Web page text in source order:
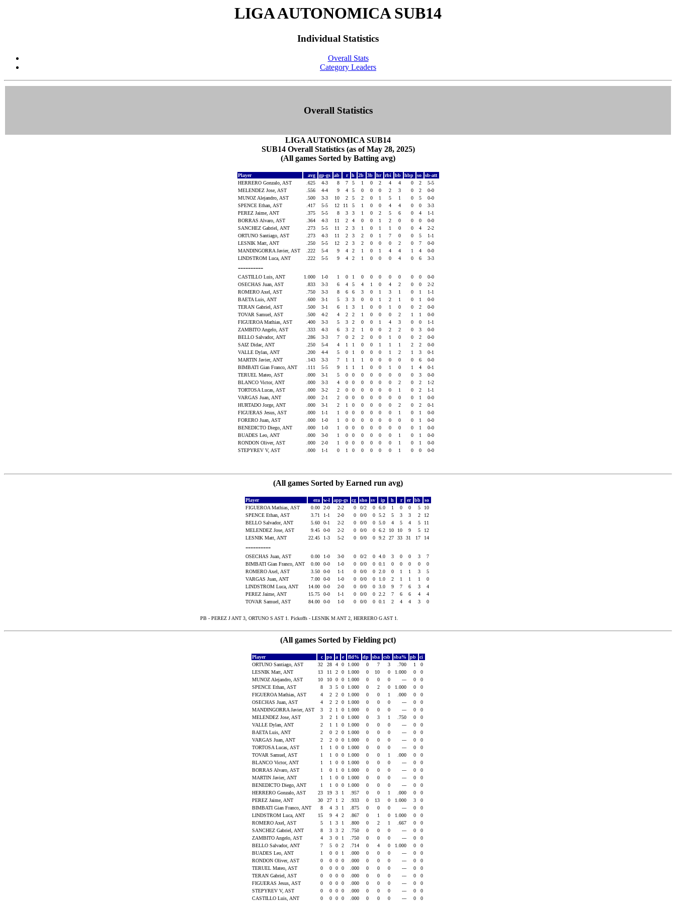
LIGA AUTONOMICA SUB14
Individual Statistics
Overall Stats
Category Leaders
Overall Statistics
LIGA AUTONOMICA SUB14
SUB14 Overall Statistics (as of May 28, 2025)
(All games Sorted by Batting avg)
Player avg gp-gs ab r h 2b 3b hr rbi bb hbp so
sb-att
HERRERO Gonzalo, AST
.625 4-3 8 7 5 1 0 2 4 4 0 2
5-5
MELENDEZ Jose, AST
.556 4-4 9 4 5 0 0 0 2 3 0 2
0-0
MUNOZ Alejandro, AST
.500 3-3 10 2 5 2 0 1 5 1 0 5
0-0
SPENCE Ethan, AST
.417 5-5 12 11 5 1 0 0 4 4 0 0
3-3
PEREZ Jaime, ANT
.375 5-5 8 3 3 1 0 2 5 6 0 4
1-1
BORRAS Alvaro, AST
.364 4-3 11 2 4 0 0 1 2 0 0 0
0-0
SANCHEZ Gabriel, ANT
.273 5-5 11 2 3 1 0 1 1 0 0 4
2-2
ORTUNO Santiago, AST
.273 4-3 11 2 3 2 0 1 7 0 0 5
1-1
LESNIK Matt, ANT
.250 5-5 12 2 3 2 0 0 0 2 0 7
0-0
MANDINGORRA Javier, AST
.222 5-4 9 4 2 1 0 1 4 4 1 4
0-0
LINDSTROM Luca, ANT
.222 5-5 9 4 2 1 0 0 0 4 0 6 3-3
----------
CASTILLO Luis, ANT 1.000 1-0 1 0 1 0 0 0 0 0 0 0
0-0
OSECHAS Juan, AST
.833 3-3 6 4 5 4 1 0 4 2 0 0
2-2
ROMERO Axel, AST
.750 3-3 8 6 6 3 0 1 3 1 0 1
1-1
BAETA Luis, ANT
.600 3-1 5 3 3 0 0 1 2 1 0 1
0-0
TERAN Gabriel, AST
.500 3-1 6 1 3 1 0 0 1 0 0 2
0-0
TOVAR Samuel, AST
.500 4-2 4 2 2 1 0 0 0 2 1 1
0-0
FIGUEROA Mathias, AST
.400 3-3 5 3 2 0 0 1 4 3 0 0
1-1
ZAMBITO Angelo, AST
.333 4-3 6 3 2 1 0 0 2 2 0 3
0-0
BELLO Salvador, ANT
.286 3-3 7 0 2 2 0 0 1 0 0 2
0-0
SAIZ Didac, ANT
.250 5-4 4 1 1 0 0 1 1 1 2 2
0-0
VALLE Dylan, ANT
.200 4-4 5 0 1 0 0 0 1 2 1 3
0-1
MARTIN Javier, ANT
.143 3-3 7 1 1 1 0 0 0 0 0 6
0-0
BIMBATI Gian Franco, ANT
.111 5-5 9 1 1 1 0 0 1 0 1 4
0-1
TERUEL Mateo, AST
.000 3-1 5 0 0 0 0 0 0 0 0 3
0-0
BLANCO Victor, ANT
.000 3-3 4 0 0 0 0 0 0 2 0 2
1-2
TORTOSA Lucas, AST
.000 3-2 2 0 0 0 0 0 0 1 0 2
1-1
VARGAS Juan, ANT
.000 2-1 2 0 0 0 0 0 0 0 0 1
0-0
HURTADO Jorge, ANT
.000 3-1 2 1 0 0 0 0 0 2 0 2
0-1
FIGUERAS Jesus, AST
.000 1-1 1 0 0 0 0 0 0 1 0 1
0-0
FORERO Juan, AST
.000 1-0 1 0 0 0 0 0 0 0 0 1
0-0
BENEDICTO Diego, ANT
.000 1-0 1 0 0 0 0 0 0 0 0 1
0-0
BUADES Leo, ANT
.000 3-0 1 0 0 0 0 0 0 1 0 1
0-0
RONDON Oliver, AST
.000 2-0 1 0 0 0 0 0 0 1 0 1
0-0
STEPYREV V, AST
.000 1-1 0 1 0 0 0 0 0 1 0 0 0-0
(All games Sorted by Earned run avg)
Player era w-l app-gs cg sho sv ip h r er bb
so
FIGUEROA Mathias, AST
0.00 2-0 2-2 0 0/2 0 6.0 1 0 0 5
10
SPENCE Ethan, AST
3.71 1-1 2-0 0 0/0 0 5.2 5 3 3 2
12
BELLO Salvador, ANT
5.60 0-1 2-2 0 0/0 0 5.0 4 5 4 5
11
MELENDEZ Jose, AST
9.45 0-0 2-2 0 0/0 0 6.2 10 10 9 5
12
LESNIK Matt, ANT
22.45 1-3 5-2 0 0/0 0 9.2 27 33 31 17 14
----------
OSECHAS Juan, AST 0.00 1-0 3-0 0 0/2 0 4.0 3 0 0 3
7
BIMBATI Gian Franco, ANT
0.00 0-0 1-0 0 0/0 0 0.1 0 0 0 0
0
ROMERO Axel, AST
3.50 0-0 1-1 0 0/0 0 2.0 0 1 1 3
5
VARGAS Juan, ANT
7.00 0-0 1-0 0 0/0 0 1.0 2 1 1 1
0
LINDSTROM Luca, ANT
14.00 0-0 2-0 0 0/0 0 3.0 9 7 6 3
4
PEREZ Jaime, ANT
15.75 0-0 1-1 0 0/0 0 2.2 7 6 6 4
4
TOVAR Samuel, AST
84.00 0-0 1-0 0 0/0 0 0.1 2 4 4 3 0
PB - PEREZ J ANT 3, ORTUNO S AST 1. Pickoffs - LESNIK M ANT 2, HERRERO G AST 1.
(All games Sorted by Fielding pct)
Player c po a e fld% dp sba csb sba% pb
ci
ORTUNO Santiago, AST
32 28 4 0 1.000 0 7 3 .700 1
0
LESNIK Matt, ANT
13 11 2 0 1.000 0 10 0 1.000 0
0
MUNOZ Alejandro, AST
10 10 0 0 1.000 0 0 0 --- 0
0
SPENCE Ethan, AST
8 3 5 0 1.000 0 2 0 1.000 0
0
FIGUEROA Mathias, AST
4 2 2 0 1.000 0 0 1 .000 0
0
OSECHAS Juan, AST
4 2 2 0 1.000 0 0 0 --- 0
0
MANDINGORRA Javier, AST
3 2 1 0 1.000 0 0 0 --- 0
0
MELENDEZ Jose, AST
3 2 1 0 1.000 0 3 1 .750 0
0
VALLE Dylan, ANT
2 1 1 0 1.000 0 0 0 --- 0
0
BAETA Luis, ANT
2 0 2 0 1.000 0 0 0 --- 0
0
VARGAS Juan, ANT
2 2 0 0 1.000 0 0 0 --- 0
0
TORTOSA Lucas, AST
1 1 0 0 1.000 0 0 0 --- 0
0
TOVAR Samuel, AST
1 1 0 0 1.000 0 0 1 .000 0
0
BLANCO Victor, ANT
1 1 0 0 1.000 0 0 0 --- 0
0
BORRAS Alvaro, AST
1 0 1 0 1.000 0 0 0 --- 0
0
MARTIN Javier, ANT
1 1 0 0 1.000 0 0 0 --- 0
0
BENEDICTO Diego, ANT
1 1 0 0 1.000 0 0 0 --- 0
0
HERRERO Gonzalo, AST
23 19 3 1 .957 0 0 1 .000 0
0
PEREZ Jaime, ANT
30 27 1 2 .933 0 13 0 1.000 3
0
BIMBATI Gian Franco, ANT
8 4 3 1 .875 0 0 0 --- 0
0
LINDSTROM Luca, ANT
15 9 4 2 .867 0 1 0 1.000 0
0
ROMERO Axel, AST
5 1 3 1 .800 0 2 1 .667 0
0
SANCHEZ Gabriel, ANT
8 3 3 2 .750 0 0 0 --- 0
0
ZAMBITO Angelo, AST
4 3 0 1 .750 0 0 0 --- 0
0
BELLO Salvador, ANT
7 5 0 2 .714 0 4 0 1.000 0
0
BUADES Leo, ANT
1 0 0 1 .000 0 0 0 --- 0
0
RONDON Oliver, AST
0 0 0 0 .000 0 0 0 --- 0
0
TERUEL Mateo, AST
0 0 0 0 .000 0 0 0 --- 0
0
TERAN Gabriel, AST
0 0 0 0 .000 0 0 0 --- 0
0
FIGUERAS Jesus, AST
0 0 0 0 .000 0 0 0 --- 0
0
STEPYREV V, AST
0 0 0 0 .000 0 0 0 --- 0
0
CASTILLO Luis, ANT
0 0 0 0 .000 0 0 0 --- 0
0